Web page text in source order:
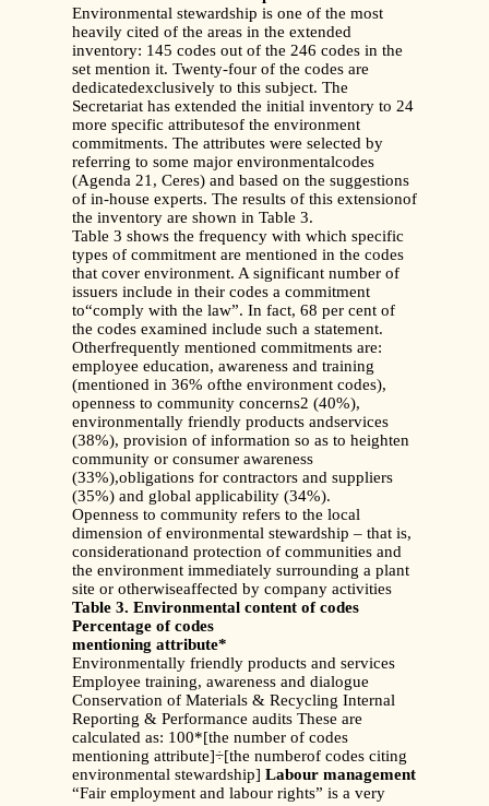
Environmental stewardship is one of the most
heavily cited of the areas in the extended
inventory: 145 codes out of the 246 codes in the
set mention it. Twenty-four of the codes are
dedicatedexclusively to this subject. The
Secretariat has extended the initial inventory to 24
more specific attributesof the environment
commitments. The attributes were selected by
referring to some major environmentalcodes
(Agenda 21, Ceres) and based on the suggestions
of in-house experts. The results of this extensionof
the inventory are shown in Table 3.
Table 3 shows the frequency with which specific
types of commitment are mentioned in the codes
that cover environment. A significant number of
issuers include in their codes a commitment
to“comply with the law”. In fact, 68 per cent of
the codes examined include such a statement.
Otherfrequently mentioned commitments are:
employee education, awareness and training
(mentioned in 36% ofthe environment codes),
openness to community concerns2 (40%),
environmentally friendly products andservices
(38%), provision of information so as to heighten
community or consumer awareness
(33%),obligations for contractors and suppliers
(35%) and global applicability (34%).
Openness to community refers to the local
dimension of environmental stewardship – that is,
considerationand protection of communities and
the environment immediately surrounding a plant
site or otherwiseaffected by company activities
Table 3. Environmental content of codes
Percentage of codes
mentioning attribute*
Environmentally friendly products and services
Employee training, awareness and dialogue
Conservation of Materials & Recycling Internal
Reporting & Performance audits These are
calculated as: 100*[the number of codes
mentioning attribute]÷[the numberof codes citing
environmental stewardship] Labour management
“Fair employment and labour rights” is a very